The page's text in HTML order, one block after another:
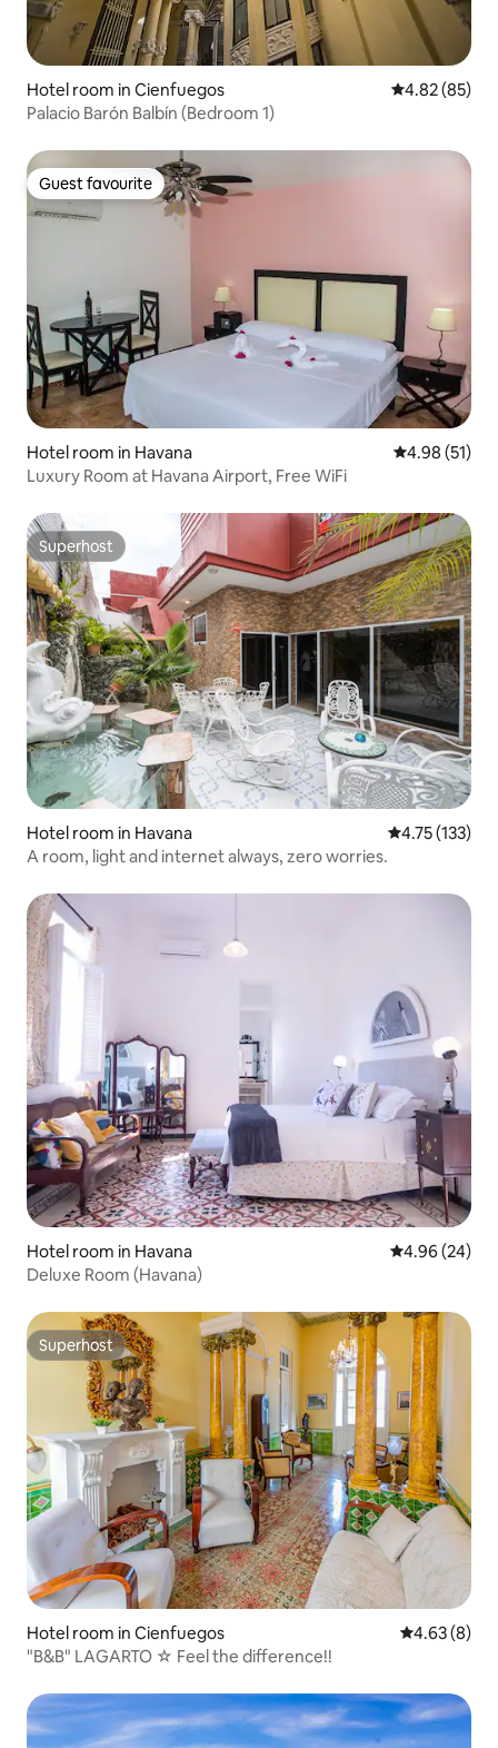
Hotel room in Cienfuegos 4.82 out of 5
4.82 (85)
Palacio Barón Balbín (Bedroom 1)
Guest favourite
Guest favourite
Hotel room in Havana 4.98 out of 5
4.98 (51)
Luxury Room at Havana Airport, Free WiFi
Superhost
Superhost
Hotel room in Havana 4.75 out of 5
4.75 (133)
A room, light and internet always, zero worries.
Hotel room in Havana 4.96 out of 5
4.96 (24)
Deluxe Room (Havana)
Superhost
Superhost
Hotel room in Cienfuegos 4.63 out of
4.63 (8)
"B&B" LAGARTO ☆ Feel the difference!!